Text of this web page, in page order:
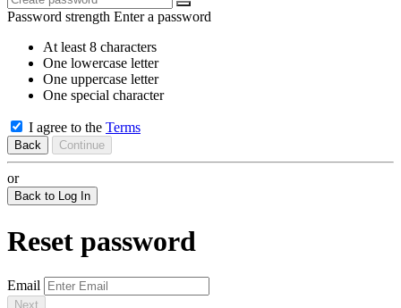
Password strength Enter a password
At least 8 characters
One lowercase letter
One uppercase letter
One special character
I agree to the Terms
Back Continue
or
Back to Log In
Reset password
Email
Next